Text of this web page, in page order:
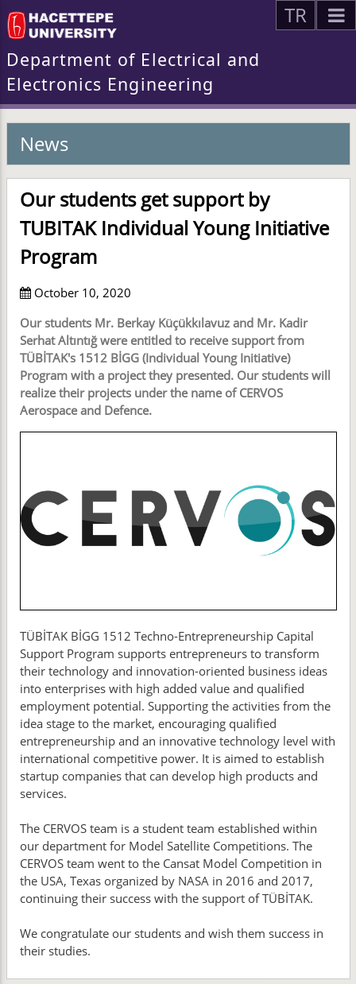
TR
Department of Electrical and
Electronics Engineering
News
Our students get support by
TUBITAK Individual Young Initiative
Program
October 10, 2020
Our students Mr. Berkay Küçükkılavuz and Mr. Kadir
Serhat Altıntığ were entitled to receive support from
TÜBİTAK's 1512 BİGG (Individual Young Initiative)
Program with a project they presented. Our students will
realize their projects under the name of CERVOS
Aerospace and Defence.
TÜBİTAK BİGG 1512 Techno-Entrepreneurship Capital
Support Program supports entrepreneurs to transform
their technology and innovation-oriented business ideas
into enterprises with high added value and qualified
employment potential. Supporting the activities from the
idea stage to the market, encouraging qualified
entrepreneurship and an innovative technology level with
international competitive power. It is aimed to establish
startup companies that can develop high products and
services.
The CERVOS team is a student team established within
our department for Model Satellite Competitions. The
CERVOS team went to the Cansat Model Competition in
the USA, Texas organized by NASA in 2016 and 2017,
continuing their success with the support of TÜBİTAK.
We congratulate our students and wish them success in
their studies.